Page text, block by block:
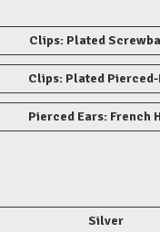
Clips: Plated
Clips: Plated
Pierced Ears: French
Silver